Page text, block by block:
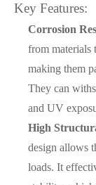
Key Features:
Corrosion
from materials
making them
They can
and UV
High
design allows
loads. It